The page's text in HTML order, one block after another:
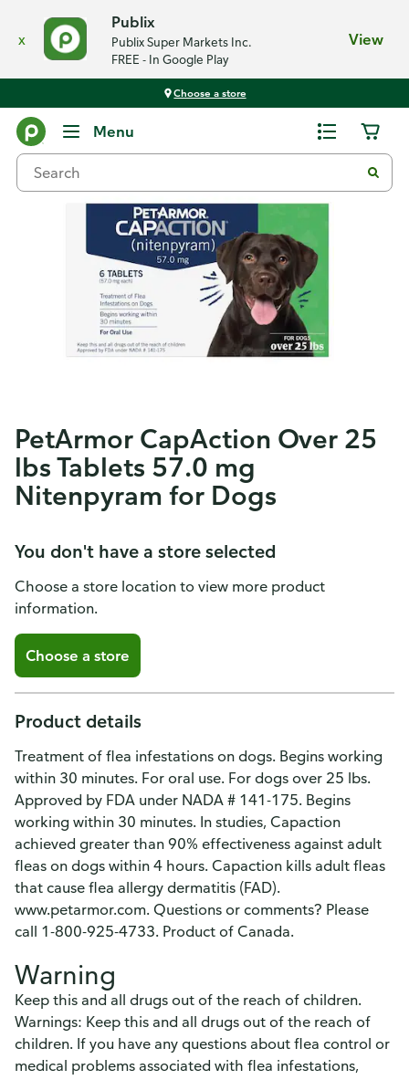
x
Publix
Publix Super Markets Inc.
FREE - In Google Play
View
Choose a store
Menu
PetArmor CapAction Over 25
lbs Tablets 57.0 mg
Nitenpyram for Dogs
You don't have a store selected
Choose a store location to view more product
information.
Choose a store
Product details
Treatment of flea infestations on dogs. Begins working
within 30 minutes. For oral use. For dogs over 25 lbs.
Approved by FDA under NADA # 141-175. Begins
working within 30 minutes. In studies, Capaction
achieved greater than 90% effectiveness against adult
fleas on dogs within 4 hours. Capaction kills adult fleas
that cause flea allergy dermatitis (FAD).
www.petarmor.com. Questions or comments? Please
call 1-800-925-4733. Product of Canada.
Warning
Keep this and all drugs out of the reach of children.
Warnings: Keep this and all drugs out of the reach of
children. If you have any questions about flea control or
medical problems associated with flea infestations,